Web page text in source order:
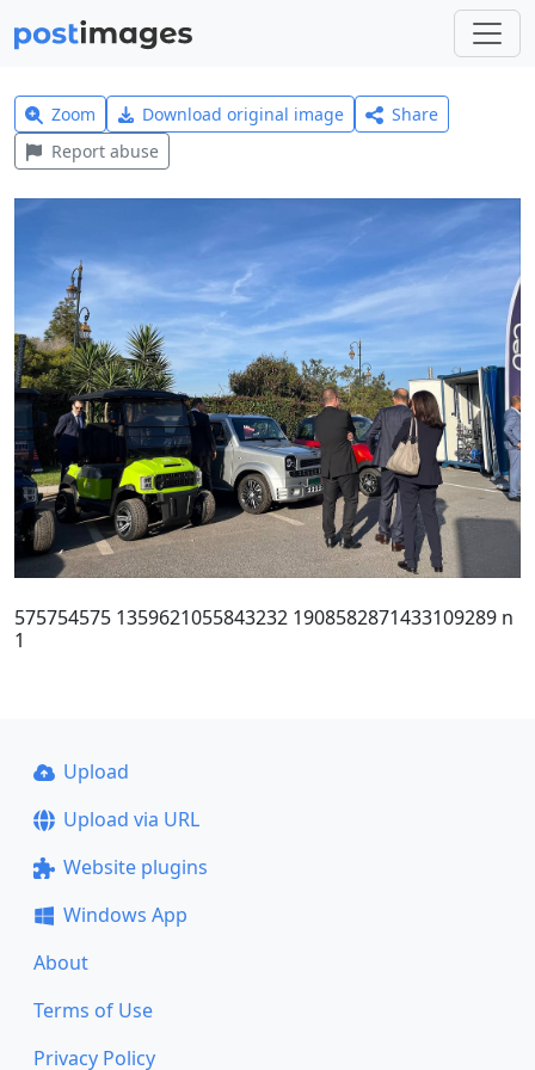
Zoom Download original image
Share
Report abuse
575754575 1359621055843232 1908582871433109289 n
1
Upload
Upload via URL
Website plugins
Windows App
About
Terms of Use
Privacy Policy